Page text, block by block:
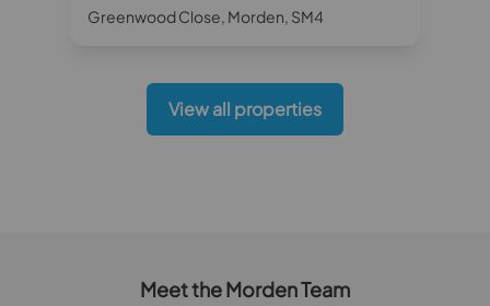
Greenwood Close, Morden, SM4
View all properties
Meet the Morden Team